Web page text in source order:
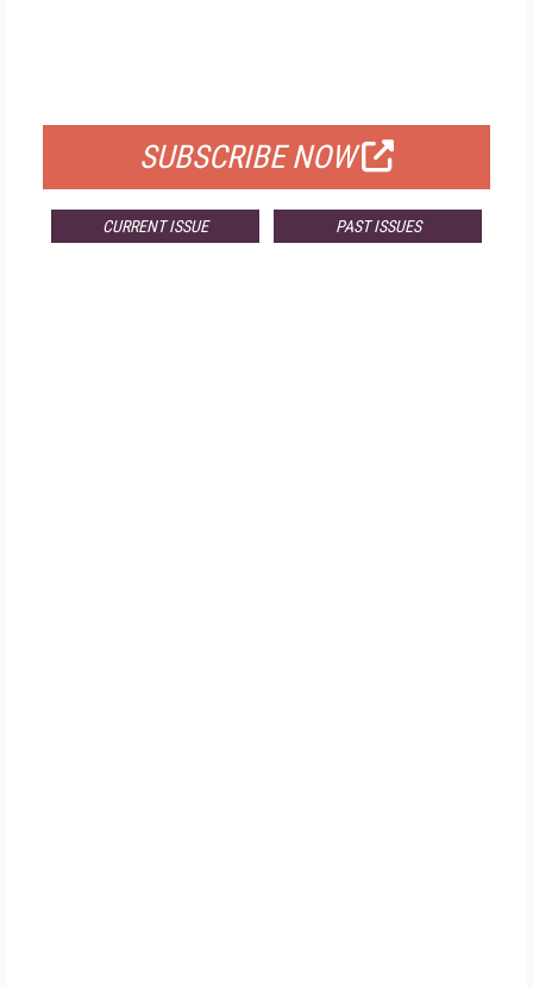
SUBSCRIBE NOW
CURRENT ISSUE PAST ISSUES